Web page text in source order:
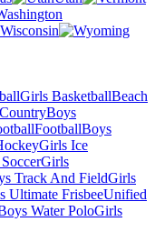
Wisconsin
Girls BasketballBeach
Boys
FootballBoys
Girls Ice
Girls
Track And FieldGirls
Ultimate FrisbeeUnified
Water PoloGirls